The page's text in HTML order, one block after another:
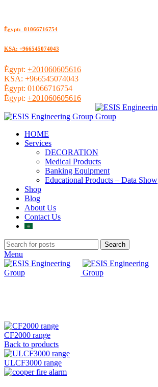
ُEgypt: 01066716754
KSA: +966545074043
ُEgypt: +201060605616
KSA: +966545074043
ُEgypt: 01066716754
ُEgypt: +201060605616
HOME
Services
DECORATION
Medical Products
Banking Equipment
Educational Products – Data Show
Shop
Blog
About Us
Contact Us
Search
Menu
CF2000 range
Back to products
ULCF3000 range